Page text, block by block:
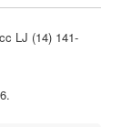
LJ (14) 141-